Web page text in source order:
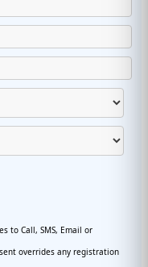
to Call, SMS, Email or
overrides any registration